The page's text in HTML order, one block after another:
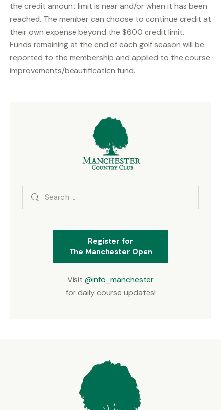
the credit amount limit is near and/or when it has been
reached. The member can choose to continue credit at
their own expense beyond the $600 credit limit.
Funds remaining at the end of each golf season will be
reported to the membership and applied to the course
improvements/beautification fund.
Search
Register for
The Manchester Open
Visit @info_manchester
for daily course updates!